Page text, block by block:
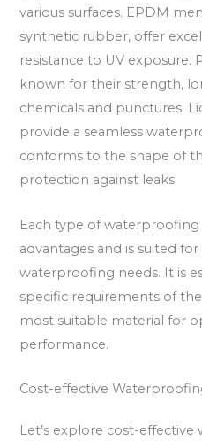
various surfaces. EPDM
synthetic rubber, offer
resistance to UV exposure.
known for their strength,
chemicals and punctures.
provide a seamless
conforms to the shape of
protection against leaks.
Each type of
advantages and is suited
waterproofing needs. It is
specific requirements of
most suitable material for
performance.
Cost-effective
Let’s explore cost-